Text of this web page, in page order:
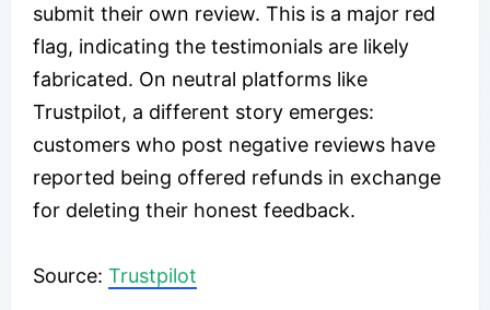
submit their own review. This is a major red
flag, indicating the testimonials are likely
fabricated. On neutral platforms like
Trustpilot, a different story emerges:
customers who post negative reviews have
reported being offered refunds in exchange
for deleting their honest feedback.
Source: Trustpilot